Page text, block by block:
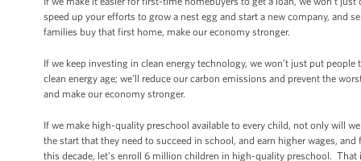
speed up your efforts to grow a nest egg and start a new company, and
families buy that first home, make our economy stronger.
If we keep investing in clean energy technology, we won’t just put
clean energy age; we’ll reduce our carbon emissions and prevent the
and make our economy stronger.
If we make high-quality preschool available to every child, not only will
the start that they need to succeed in school, and earn higher wages,
this decade, let’s enroll 6 million children in high-quality preschool.